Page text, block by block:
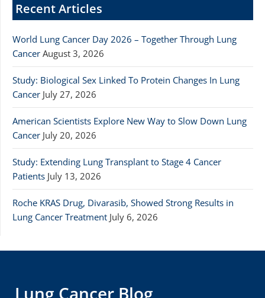
Recent Articles
World Lung Cancer Day 2026 – Together Through Lung
Cancer August 3, 2026
Study: Biological Sex Linked To Protein Changes In Lung
Cancer July 27, 2026
American Scientists Explore New Way to Slow Down Lung
Cancer July 20, 2026
Study: Extending Lung Transplant to Stage 4 Cancer
Patients July 13, 2026
Roche KRAS Drug, Divarasib, Showed Strong Results in
Lung Cancer Treatment July 6, 2026